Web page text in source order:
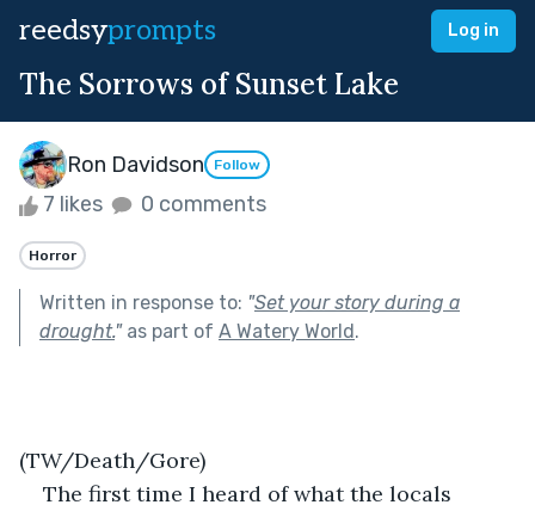
reedsyprompts Log in
The Sorrows of Sunset Lake
Ron Davidson Follow
7 likes 0 comments
Horror
Written in response to: "Set your story during a
drought."as part of A Watery World.
(TW/Death/Gore)
The first time I heard of what the locals